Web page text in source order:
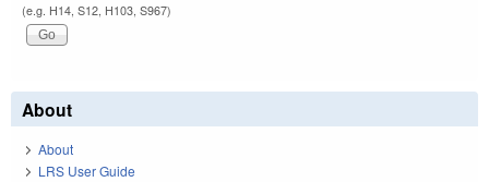
(e.g. H14, S12, H103, S967)
About
About
LRS User Guide